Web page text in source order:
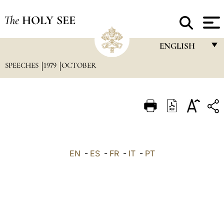
The HOLY SEE
ENGLISH
ITALIANO
SPEECHES 1979 OCTOBER
EN - ES- FR- IT- PT